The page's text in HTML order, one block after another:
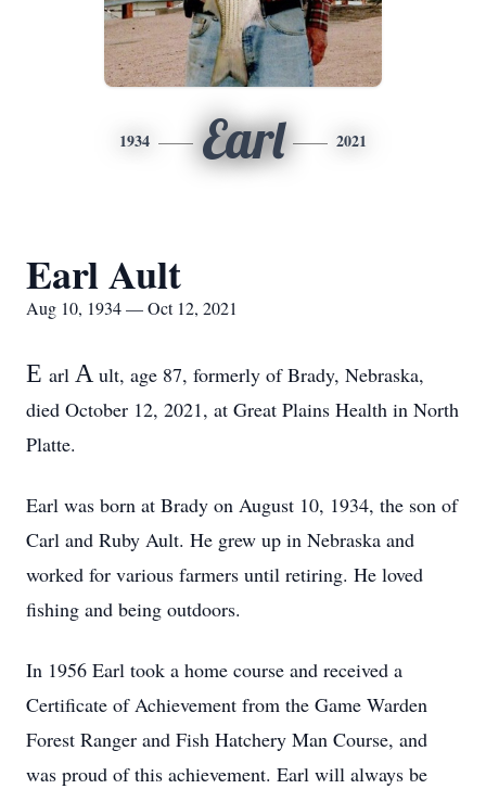
1934 Earl 2021
Earl Ault
Aug 10, 1934 — Oct 12, 2021
E arl A ult, age 87, formerly of Brady, Nebraska,
died October 12, 2021, at Great Plains Health in North
Platte.
Earl was born at Brady on August 10, 1934, the son of
Carl and Ruby Ault. He grew up in Nebraska and
worked for various farmers until retiring. He loved
fishing and being outdoors.
In 1956 Earl took a home course and received a
Certificate of Achievement from the Game Warden
Forest Ranger and Fish Hatchery Man Course, and
was proud of this achievement. Earl will always be